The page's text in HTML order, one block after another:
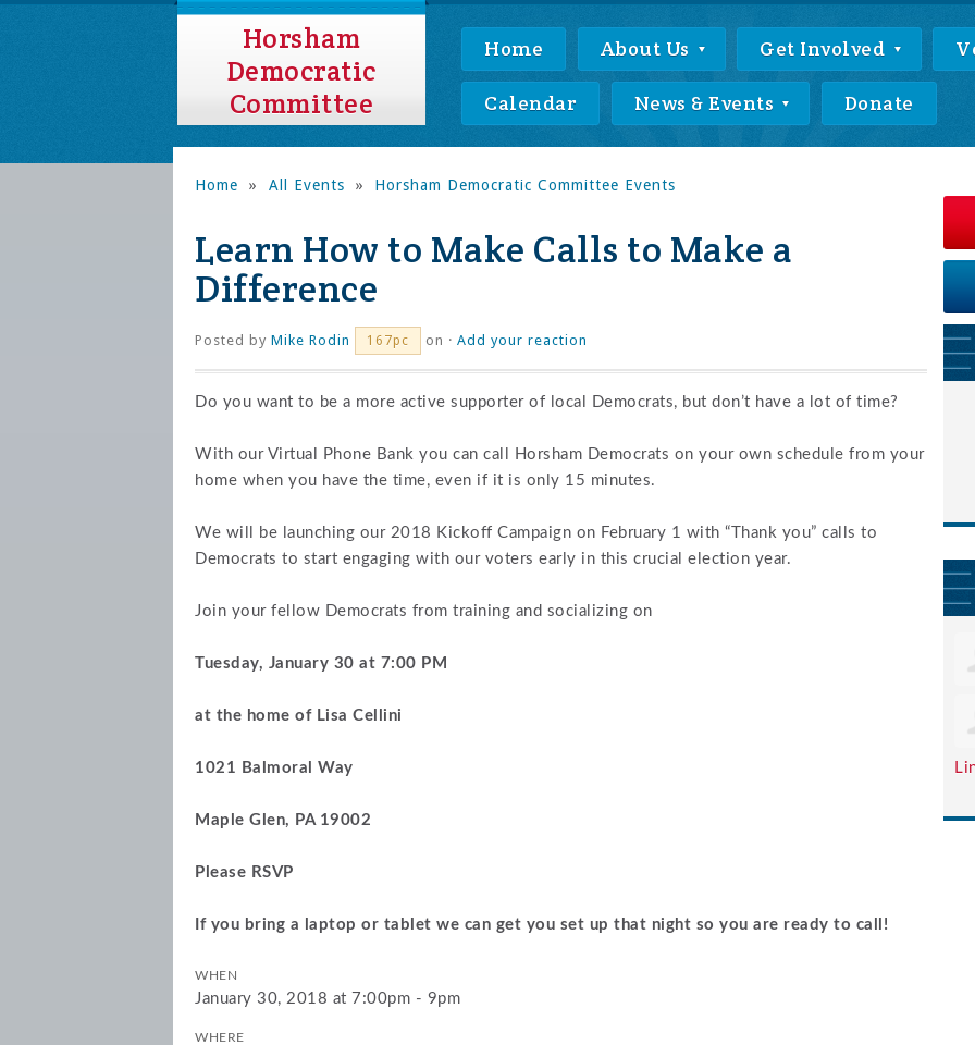
Home About Us Get Involved
Calendar News & Events Donate
Horsham
Democratic
Committee
Home » All Events » Horsham Democratic Committee Events
Learn How to Make Calls to Make a
Difference
Posted by Mike Rodin 167pc on · Add your reaction
Do you want to be a more active supporter of local Democrats, but don’t have a lot of time?
With our Virtual Phone Bank you can call Horsham Democrats on your own schedule from your
home when you have the time, even if it is only 15 minutes.
We will be launching our 2018 Kickoff Campaign on February 1 with “Thank you” calls to
Democrats to start engaging with our voters early in this crucial election year.
Join your fellow Democrats from training and socializing on
Tuesday, January 30 at 7:00 PM
at the home of Lisa Cellini
1021 Balmoral Way
Maple Glen, PA 19002
Please RSVP
If you bring a laptop or tablet we can get you set up that night so you are ready to call!
WHEN
January 30, 2018 at 7:00pm - 9pm
WHERE